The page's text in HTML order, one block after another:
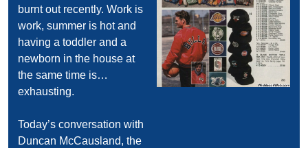
burnt out recently. Work is
work, summer is hot and
having a toddler and a
newborn in the house at
the same time is…
exhausting.
Today’s conversation with
Duncan McCausland, the